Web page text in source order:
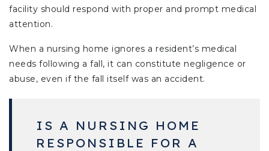
facility should respond with proper and prompt medical
attention.
When a nursing home ignores a resident’s medical
needs following a fall, it can constitute negligence or
abuse, even if the fall itself was an accident.
IS A NURSING HOME
RESPONSIBLE FOR A